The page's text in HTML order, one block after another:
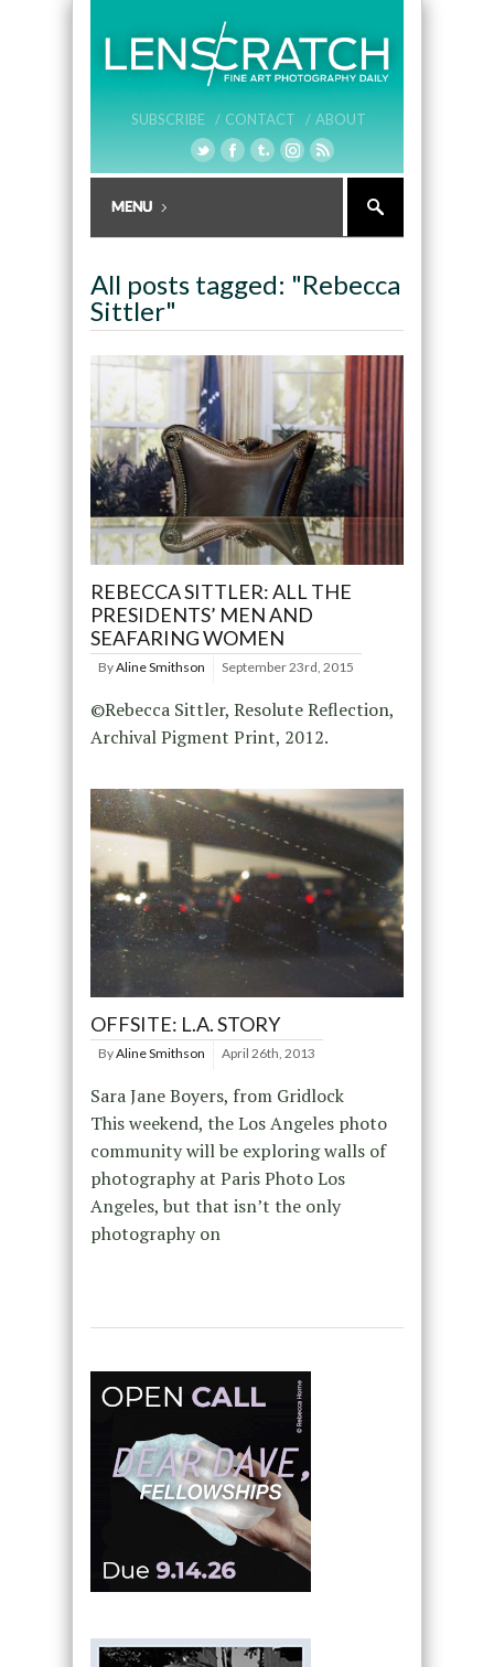
SUBSCRIBE / CONTACT / ABOUT
All posts tagged: "Rebecca
Sittler"
REBECCA SITTLER: ALL THE
PRESIDENTS’ MEN AND
SEAFARING WOMEN
ByAline Smithson September 23rd, 2015
©Rebecca Sittler, Resolute Reflection,
Archival Pigment Print, 2012.
OFFSITE: L.A. STORY
ByAline Smithson April 26th, 2013
Sara Jane Boyers, from Gridlock
This weekend, the Los Angeles photo
community will be exploring walls of
photography at Paris Photo Los
Angeles, but that isn’t the only
photography on